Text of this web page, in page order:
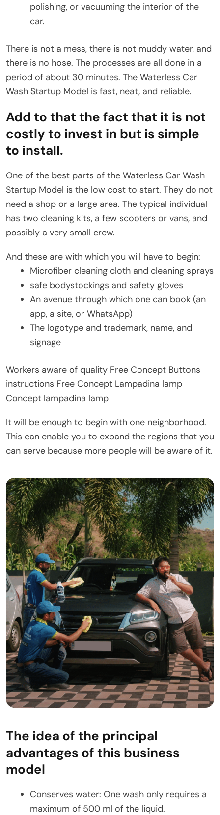
polishing, or vacuuming the interior of the
car.
There is not a mess, there is not muddy water, and
there is no hose. The processes are all done in a
period of about 30 minutes. The Waterless Car
Wash Startup Model is fast, neat, and reliable.
Add to that the fact that it is not
costly to invest in but is simple
to install.
One of the best parts of the Waterless Car Wash
Startup Model is the low cost to start. They do not
need a shop or a large area. The typical individual
has two cleaning kits, a few scooters or vans, and
possibly a very small crew.
And these are with which you will have to begin:
Microfiber cleaning cloth and cleaning sprays
safe bodystockings and safety gloves
An avenue through which one can book (an
app, a site, or WhatsApp)
The logotype and trademark, name, and
signage
Workers aware of quality Free Concept Buttons
instructions Free Concept Lampadina lamp
Concept lampadina lamp
It will be enough to begin with one neighborhood.
This can enable you to expand the regions that you
can serve because more people will be aware of it.
The idea of the principal
advantages of this business
model
Conserves water: One wash only requires a
maximum of 500 ml of the liquid.